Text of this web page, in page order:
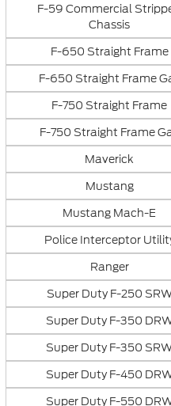
F-59 Commercial
Chassis
F-650 Straight Frame
F-650 Straight Frame
F-750 Straight Frame
F-750 Straight Frame
Maverick
Mustang
Mustang Mach-E
Police Interceptor
Ranger
Super Duty F-250
Super Duty F-350
Super Duty F-350
Super Duty F-450
Super Duty F-550